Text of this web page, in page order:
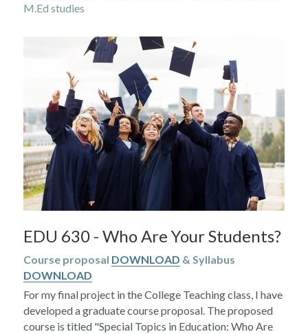
M.Ed studies
EDU 630 - Who Are Your Students?
Course proposal DOWNLOAD
DOWNLOAD
For my final project in the College Teaching class, I have
developed a graduate course proposal. The proposed
course is titled "Special Topics in Education: Who Are